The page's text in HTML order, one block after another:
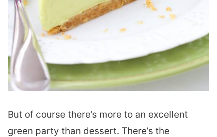
But of course there’s more to an excellent
green party than dessert. There’s the